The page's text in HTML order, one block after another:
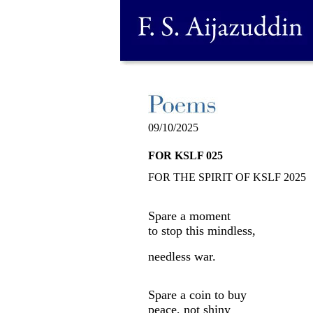
09/10/2025
FOR KSLF 025
FOR THE SPIRIT OF KSLF 2025
Spare a moment
to stop this mindless,
needless war.
Spare a coin to buy
peace, not shiny